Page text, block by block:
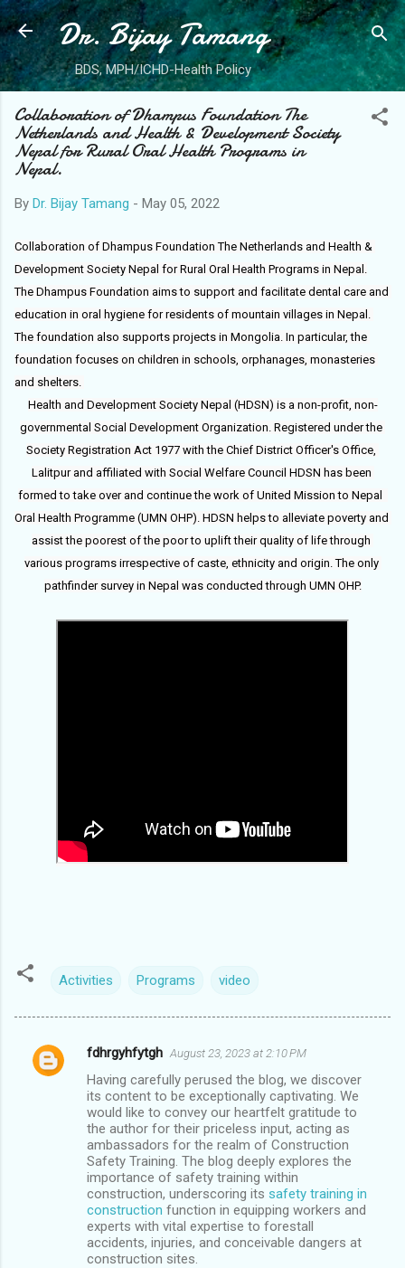
Skip to main content
Dr. Bijay Tamang
BDS, MPH/ICHD-Health Policy
Collaboration of Dhampus Foundation The
Netherlands and Health & Development Society
Nepal for Rural Oral Health Programs in
Nepal.
By Dr. Bijay Tamang - May 05, 2022
Collaboration of Dhampus Foundation The Netherlands and Health &
Development Society Nepal for Rural Oral Health Programs in Nepal.
The Dhampus Foundation aims to support and facilitate dental care and
education in oral hygiene for residents of mountain villages in Nepal.
The foundation also supports projects in Mongolia. In particular, the
foundation focuses on children in schools, orphanages, monasteries
Health and Development Society Nepal (HDSN) is a non-profit, non-
governmental Social Development Organization. Registered under the
Society Registration Act 1977 with the Chief District Officer's Office,
Lalitpur and affiliated with Social Welfare Council HDSN has been
formed to take over and continue the work of United Mission to Nepal
Oral Health Programme (UMN OHP). HDSN helps to alleviate poverty and
assist the poorest of the poor to uplift their quality of life through
various programs irrespective of caste, ethnicity and origin. The only
pathfinder survey in Nepal was conducted through UMN OHP.
Activities Programs video
C
fdhrgyhfytgh August 23, 2023 at 2:10 PM
Having carefully perused the blog, we discover
its content to be exceptionally captivating. We
would like to convey our heartfelt gratitude to
the author for their priceless input, acting as
ambassadors for the realm of Construction
Safety Training. The blog deeply explores the
importance of safety training within
construction, underscoring its safety training in
construction function in equipping workers and
experts with vital expertise to forestall
accidents, injuries, and conceivable dangers at
construction sites.